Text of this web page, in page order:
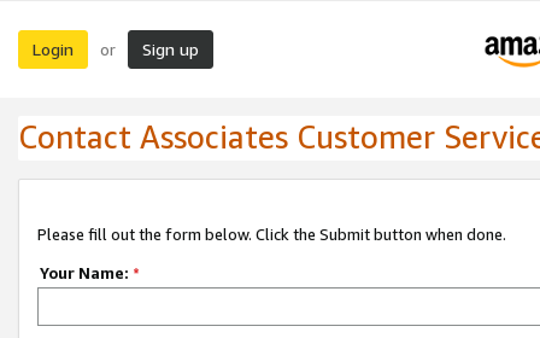
Login or Sign up
Contact Associates Customer
Please fill out the form below. Click the Submit button when done.
Your Name: *